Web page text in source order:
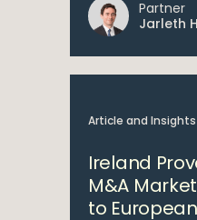
Partner
Jarleth
Article and Insights
Ireland
M&A
to